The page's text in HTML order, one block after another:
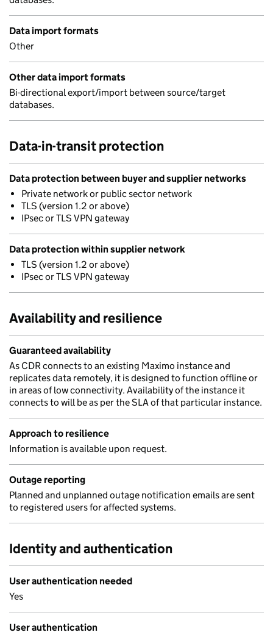
Data import formats
Other
Other data import formats
Bi-directional export/import between source/target
databases.
Data-in-transit protection
Data protection between buyer and supplier networks
Private network or public sector network
TLS (version 1.2 or above)
IPsec or TLS VPN gateway
Data protection within supplier network
TLS (version 1.2 or above)
IPsec or TLS VPN gateway
Availability and resilience
Guaranteed availability
As CDR connects to an existing Maximo instance and
replicates data remotely, it is designed to function offline or
in areas of low connectivity. Availability of the instance it
connects to will be as per the SLA of that particular instance.
Approach to resilience
Information is available upon request.
Outage reporting
Planned and unplanned outage notification emails are sent
to registered users for affected systems.
Identity and authentication
User authentication needed
Yes
User authentication